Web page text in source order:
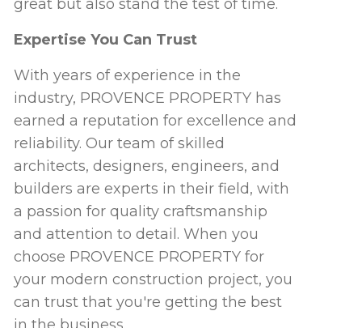
great but also stand the test of time.
Expertise You Can Trust
With years of experience in the
industry, PROVENCE PROPERTY has
earned a reputation for excellence and
reliability. Our team of skilled
architects, designers, engineers, and
builders are experts in their field, with
a passion for quality craftsmanship
and attention to detail. When you
choose PROVENCE PROPERTY for
your modern construction project, you
can trust that you're getting the best